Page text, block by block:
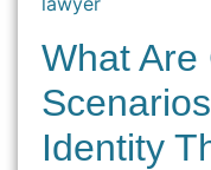
What Are
Identity